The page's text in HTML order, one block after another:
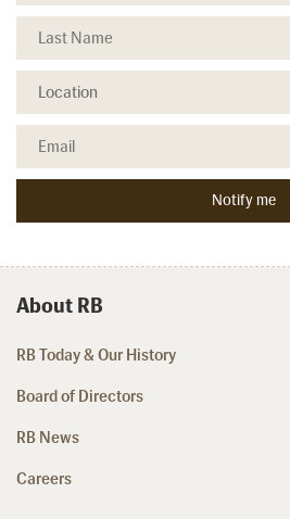
About RB
RB Today & Our History
Board of Directors
RB News
Careers